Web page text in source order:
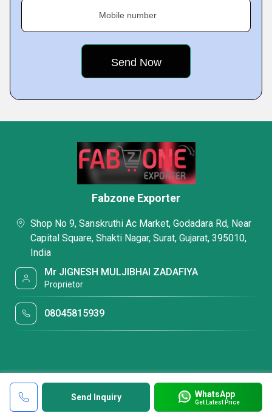
Mobile number
Send Inquiry WhatsApp
Get Latest Price
Fabzone Exporter
Shop No 9, Sanskruthi Ac Market, Godadara Rd, Near
Capital Square, Shakti Nagar, Surat, Gujarat, 395010,
India
Mr JIGNESH MULJIBHAI ZADAFIYA
Proprietor
08045815939